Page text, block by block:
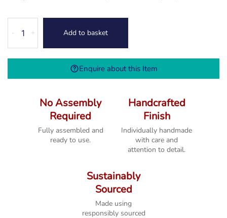
White
2
Drawer
+
- Add to basket
Enquire about this Item
No Assembly
Required
Fully assembled and
ready to use.
Handcrafted
Finish
Individually handmade
with care and
attention to detail.
Sustainably
Sourced
Made using
responsibly sourced